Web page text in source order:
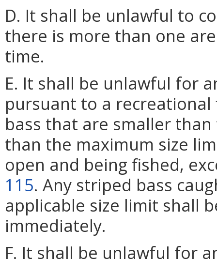
D. It shall be unlawful to
there is more than one
time.
E. It shall be unlawful for
pursuant to a
bass that are smaller
than the maximum size
open and being fished,
115. Any striped bass
applicable size limit shall
immediately.
F. It shall be unlawful for